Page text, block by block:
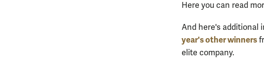
Here you can read
And here's additional
year's other winners
elite company.